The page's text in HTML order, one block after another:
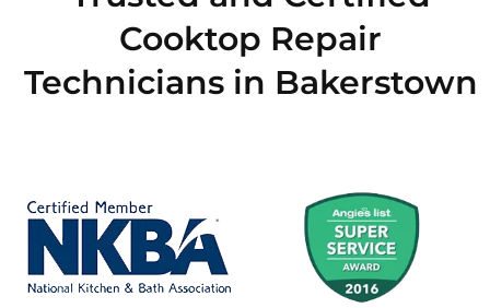
Cooktop Repair
Technicians in Bakerstown